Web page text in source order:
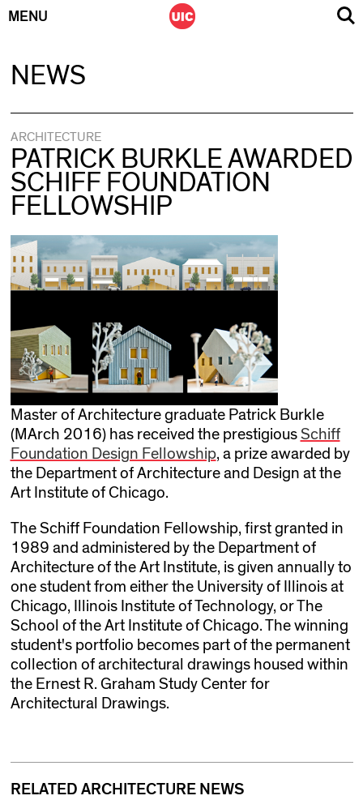
MENU
NEWS
ARCHITECTURE
PATRICK BURKLE AWARDED
SCHIFF FOUNDATION
FELLOWSHIP
Master of Architecture graduate Patrick Burkle
(MArch 2016) has received the prestigious Schiff
Foundation Design Fellowship, a prize awarded by
the Department of Architecture and Design at the
Art Institute of Chicago.
The Schiff Foundation Fellowship, first granted in
1989 and administered by the Department of
Architecture of the Art Institute, is given annually to
one student from either the University of Illinois at
Chicago, Illinois Institute of Technology, or The
School of the Art Institute of Chicago. The winning
student's portfolio becomes part of the permanent
collection of architectural drawings housed within
the Ernest R. Graham Study Center for
Architectural Drawings.
RELATED ARCHITECTURE NEWS